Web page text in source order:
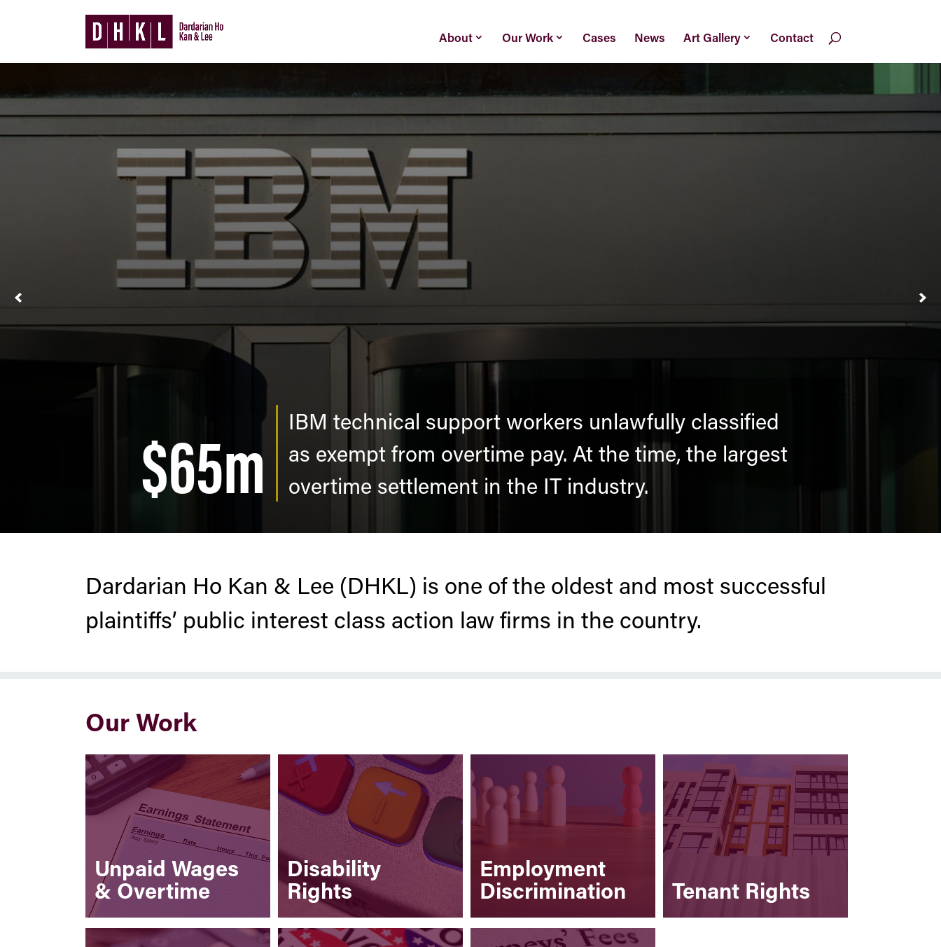
About Our Work Cases News Art Gallery Contact
$65m
IBM technical support workers unlawfully classified
as exempt from overtime pay. At the time, the largest
overtime settlement in the IT industry.
Dardarian Ho Kan & Lee (DHKL) is one of the oldest and most successful
plaintiffs’ public interest class action law firms in the country.
Our Work
Unpaid Wages
& Overtime
Disability
Rights
Employment
Discrimination Tenant Rights